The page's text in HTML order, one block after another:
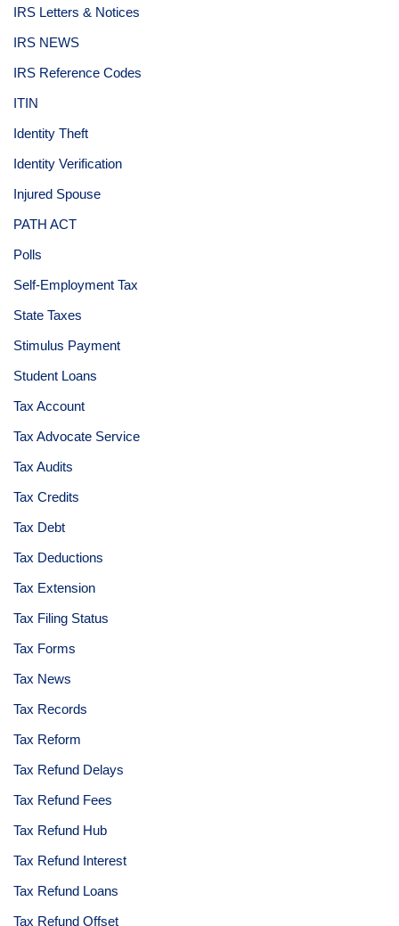
IRS Letters & Notices
IRS NEWS
IRS Reference Codes
ITIN
Identity Theft
Identity Verification
Injured Spouse
PATH ACT
Polls
Self-Employment Tax
State Taxes
Stimulus Payment
Student Loans
Tax Account
Tax Advocate Service
Tax Audits
Tax Credits
Tax Debt
Tax Deductions
Tax Extension
Tax Filing Status
Tax Forms
Tax News
Tax Records
Tax Reform
Tax Refund Delays
Tax Refund Fees
Tax Refund Hub
Tax Refund Interest
Tax Refund Loans
Tax Refund Offset